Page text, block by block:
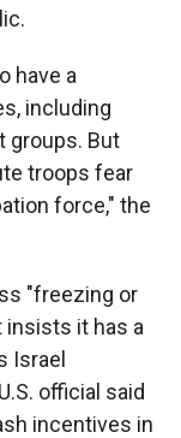
have a
including
groups. But
troops fear
force," the
"freezing or
insists it has a
Israel
official said
incentives in